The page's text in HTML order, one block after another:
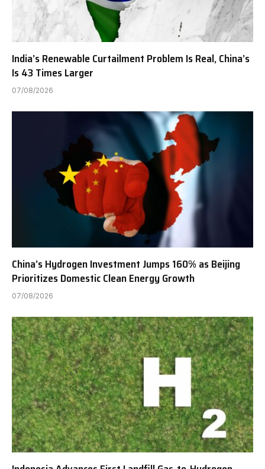
India’s Renewable Curtailment Problem Is Real, China’s
Is 43 Times Larger
07/08/2026
China’s Hydrogen Investment Jumps 160% as Beijing
Prioritizes Domestic Clean Energy Growth
07/08/2026